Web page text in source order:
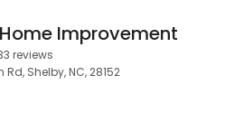
Improvement
reviews
Shelby, NC, 28152